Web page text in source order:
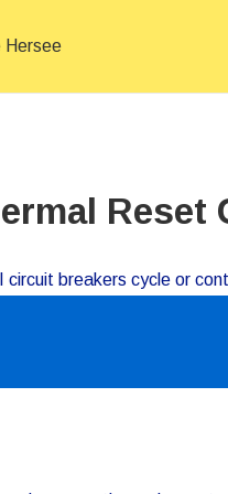
circuit breakers cycle or